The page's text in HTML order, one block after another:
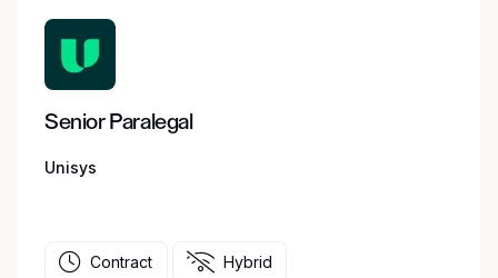
Senior Paralegal
Unisys
Contract Hybrid